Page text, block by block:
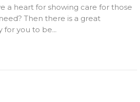
a heart for showing care for those
Then there is a great
for you to be...